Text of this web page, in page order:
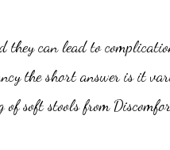
can lead to
the short answer is it
soft stools from